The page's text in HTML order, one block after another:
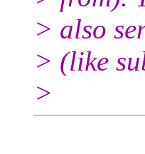
> also
> (like
>